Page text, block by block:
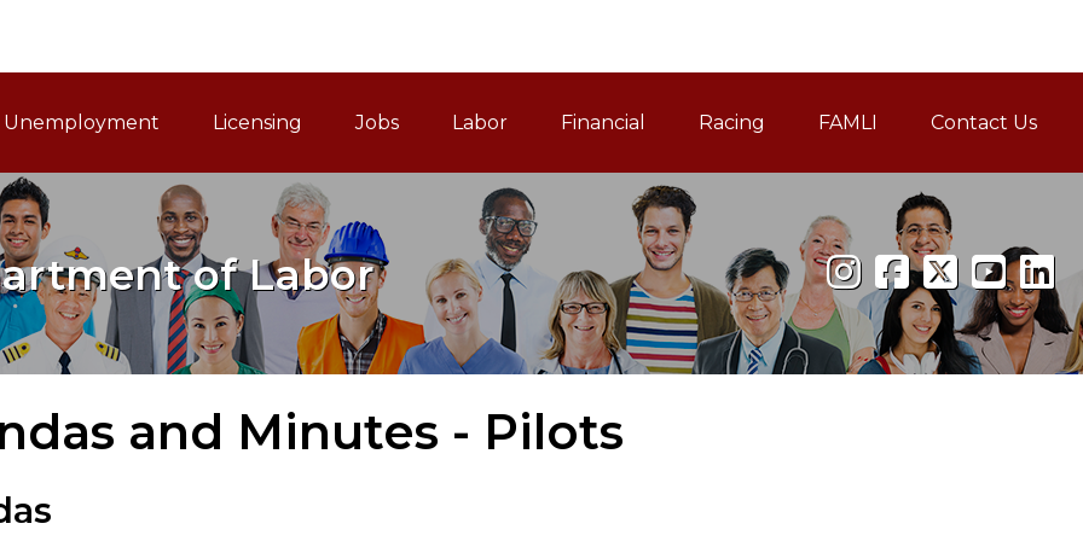
Navigation
Unemployment Licensing Jobs Labor Financial Racing FAMLI
Family and Medical
Contact Us
of Labor
and Minutes - Pilots